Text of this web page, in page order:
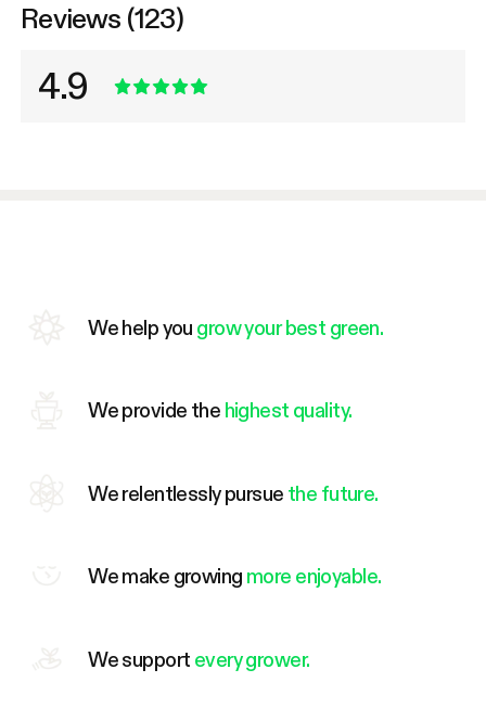
Reviews (123)
4.9
We help you grow your best green.
We provide the highest quality.
We relentlessly pursue the future.
We make growing more enjoyable.
We support every grower.